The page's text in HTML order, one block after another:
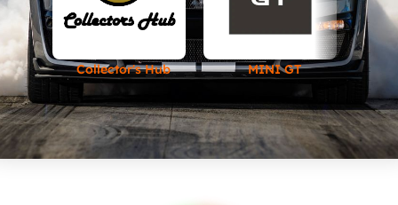
Collector's Hub MINI GT